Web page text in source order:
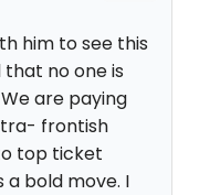
him to see this
that no one is
are paying
frontish
top ticket
a bold move. I